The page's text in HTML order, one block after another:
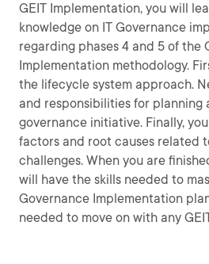
GEIT Implementation, you will
knowledge on IT Governance
regarding phases 4 and 5 of the
Implementation methodology.
the lifecycle system approach.
and responsibilities for planning
governance initiative. Finally,
factors and root causes related
challenges. When you are
will have the skills needed to
Governance Implementation
needed to move on with any